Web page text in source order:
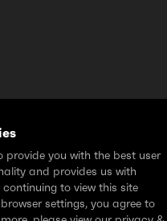
provide you with the best user
and provides us with
to view this site
settings, you agree to